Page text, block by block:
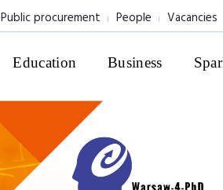
Public procurement People Vacancies
Education Business